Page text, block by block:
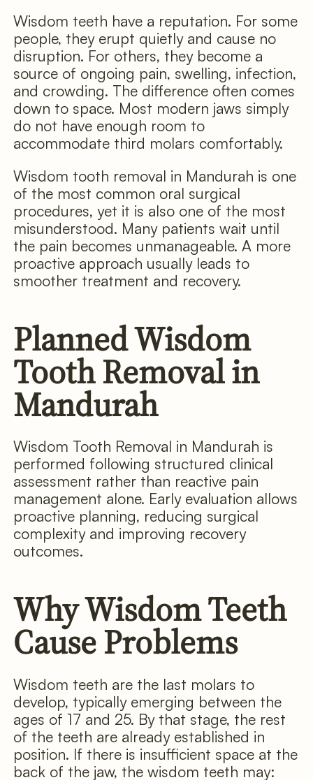
Wisdom teeth have a reputation. For some
people, they erupt quietly and cause no
disruption. For others, they become a
source of ongoing pain, swelling, infection,
and crowding. The difference often comes
down to space. Most modern jaws simply
do not have enough room to
accommodate third molars comfortably.
Wisdom tooth removal in Mandurah is one
of the most common oral surgical
procedures, yet it is also one of the most
misunderstood. Many patients wait until
the pain becomes unmanageable. A more
proactive approach usually leads to
smoother treatment and recovery.
Planned Wisdom
Tooth Removal in
Mandurah
Wisdom Tooth Removal in Mandurah is
performed following structured clinical
assessment rather than reactive pain
management alone. Early evaluation allows
proactive planning, reducing surgical
complexity and improving recovery
outcomes.
Why Wisdom Teeth
Cause Problems
Wisdom teeth are the last molars to
develop, typically emerging between the
ages of 17 and 25. By that stage, the rest
of the teeth are already established in
position. If there is insufficient space at the
back of the jaw, the wisdom teeth may: